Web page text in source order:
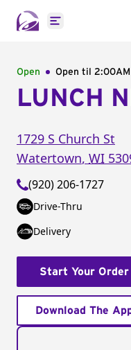
Open main
Open Open til 2:00AM
LUNCH
1729 S Church St
Watertown, WI
(920) 206-1727
Drive-Thru
Delivery
Start Your Order
Download The